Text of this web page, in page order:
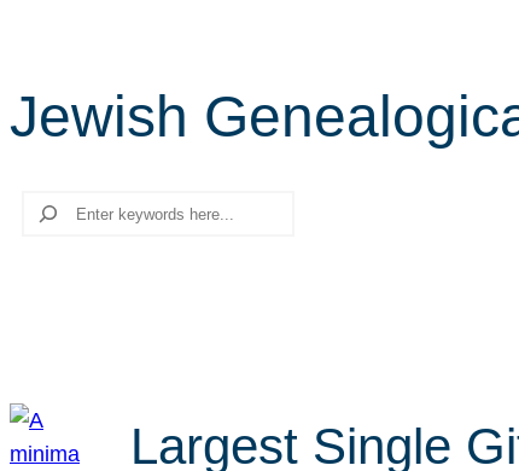
Jewish
Search
Largest Single